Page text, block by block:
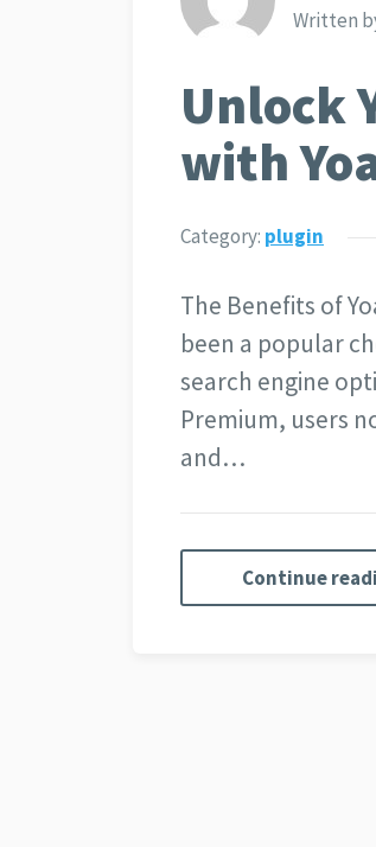
Written
Unlock
with
Category: plugin
The Benefits of
been a popular
search engine
Premium, users
and…
Continue